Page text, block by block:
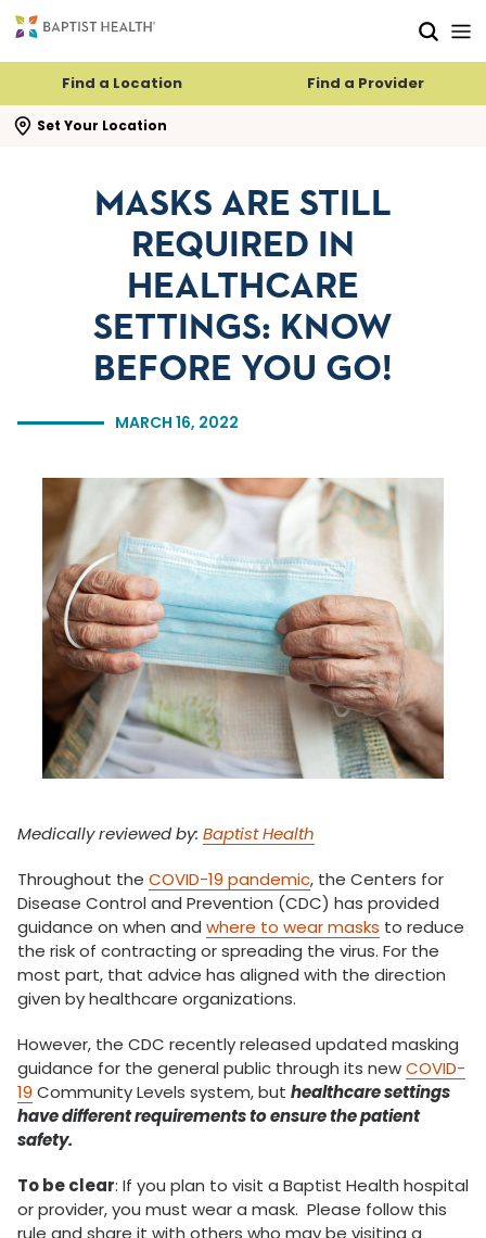
Find a Location Find a Provider
Set Your Location
search flyout
MARCH 16, 2022
MASKS ARE STILL
REQUIRED IN
HEALTHCARE
SETTINGS: KNOW
BEFORE YOU GO!
Medically reviewed by: Baptist Health
Throughout the COVID-19 pandemic, the Centers for
Disease Control and Prevention (CDC) has provided
guidance on when and where to wear masks to reduce
the risk of contracting or spreading the virus. For the
most part, that advice has aligned with the direction
given by healthcare organizations.
However, the CDC recently released updated masking
guidance for the general public through its newCOVID-
19 Community Levels system, but healthcare settings
have different requirements to ensure the patient
safety.
To be clear: If you plan to visit a Baptist Health hospital
or provider, you must wear a mask. Please follow this